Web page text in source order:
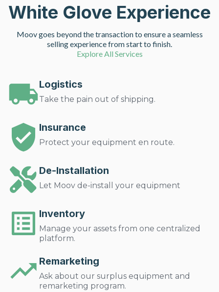
White Glove Experience
Moov goes beyond the transaction to ensure a seamless
selling experience from start to finish.
Explore All Services
Logistics
Take the pain out of shipping.
Insurance
Protect your equipment en route.
De-Installation
Let Moov de-install your equipment
Inventory
Manage your assets from one centralized
platform.
Remarketing
Ask about our surplus equipment and
remarketing program.